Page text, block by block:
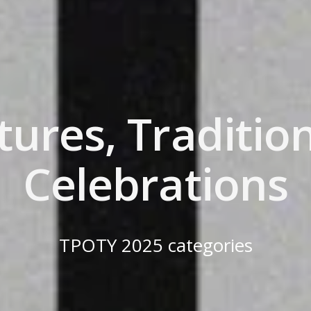
Celebrations
TPOTY 2025 categories